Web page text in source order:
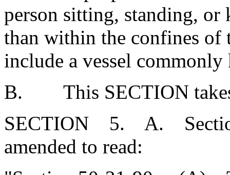
person sitting, standing, or
than within the confines of
include a vessel
B. This SECTION takes
SECTION 5. A. Section
amended to read: